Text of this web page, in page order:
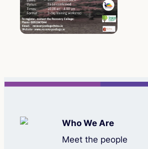
Who We Are
Meet the people